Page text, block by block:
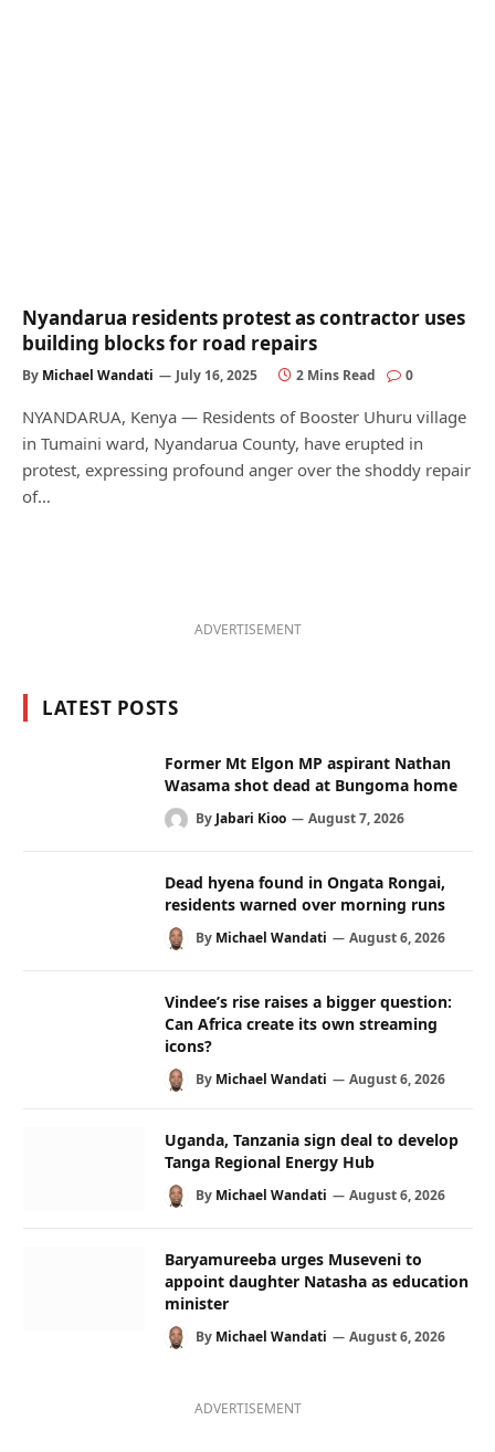
Nyandarua residents protest as contractor uses
building blocks for road repairs
By Michael Wandati July 16, 2025 2 Mins Read 0
NYANDARUA, Kenya — Residents of Booster Uhuru village
in Tumaini ward, Nyandarua County, have erupted in
protest, expressing profound anger over the shoddy repair
of…
ADVERTISEMENT
LATEST POSTS
Former Mt Elgon MP aspirant Nathan
Wasama shot dead at Bungoma home
By Jabari Kioo August 7, 2026
Dead hyena found in Ongata Rongai,
residents warned over morning runs
By Michael Wandati August 6, 2026
Vindee’s rise raises a bigger question:
Can Africa create its own streaming
icons?
By Michael Wandati August 6, 2026
Uganda, Tanzania sign deal to develop
Tanga Regional Energy Hub
By Michael Wandati August 6, 2026
Baryamureeba urges Museveni to
appoint daughter Natasha as education
minister
By Michael Wandati August 6, 2026
ADVERTISEMENT